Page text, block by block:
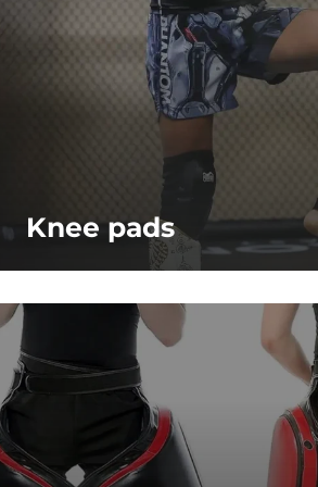
Knee pads